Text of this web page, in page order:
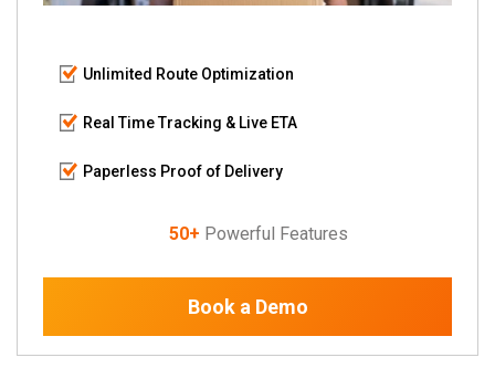
Unlimited Route Optimization
Real Time Tracking & Live ETA
Paperless Proof of Delivery
50+ Powerful Features
Book a Demo